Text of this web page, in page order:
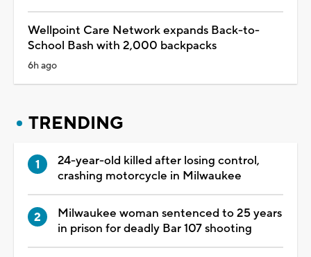
Wellpoint Care Network expands Back-to-
School Bash with 2,000 backpacks
6h ago
TRENDING
24-year-old killed after losing control,
crashing motorcycle in Milwaukee
Milwaukee woman sentenced to 25 years
in prison for deadly Bar 107 shooting